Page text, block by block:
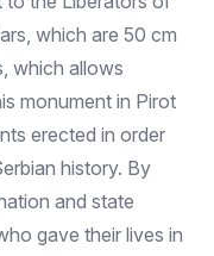
which are 50 cm
which allows
monument in Pirot
erected in order
history. By
and state
gave their lives in